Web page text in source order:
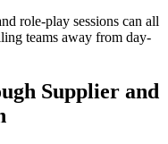
role-play sessions can all
teams away from day-
Supplier and